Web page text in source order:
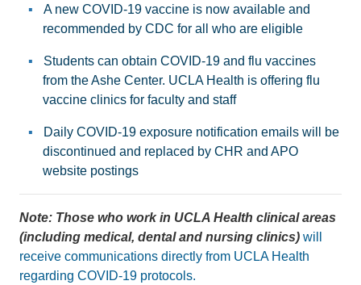
A new COVID-19 vaccine is now available and
recommended by CDC for all who are eligible
Students can obtain COVID-19 and flu vaccines
from the Ashe Center. UCLA Health is offering flu
vaccine clinics for faculty and staff
Daily COVID-19 exposure notification emails will be
discontinued and replaced by CHR and APO
website postings
Note: Those who work in UCLA Health clinical areas
(including medical, dental and nursing clinics) will
receive communications directly from UCLA Health
regarding COVID-19 protocols.